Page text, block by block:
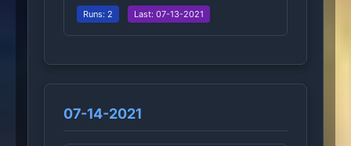
Runs: 2 Last: 07-13-2021
07-14-2021